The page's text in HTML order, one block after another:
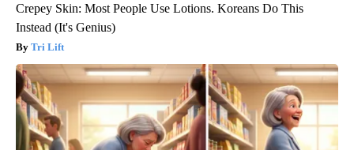
Crepey Skin: Most People Use Lotions. Koreans Do This
Instead (It's Genius)
Tri Lift